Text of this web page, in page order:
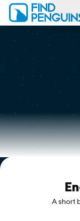
Print a book
Flyover
Explore
Support
A short